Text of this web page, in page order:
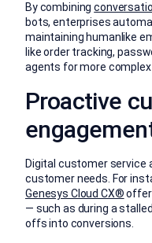
By combining
bots, enterprises
maintaining humanlike
like order tracking,
agents for more
Proactive
Digital customer service
customer needs. For
Genesys Cloud CX®
— such as during a
offs into conversions.